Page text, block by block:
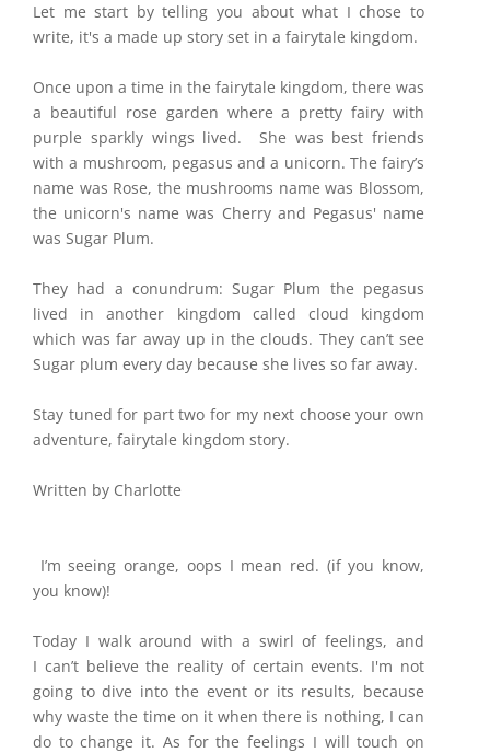
Let me start by telling you about what I chose to
write, it's a made up story set in a fairytale kingdom.
Once upon a time in the fairytale kingdom, there was
a beautiful rose garden where a pretty fairy with
purple sparkly wings lived. She was best friends
with a mushroom, pegasus and a unicorn. The fairy’s
name was Rose, the mushrooms name was Blossom,
the unicorn's name was Cherry and Pegasus' name
was Sugar Plum.
They had a conundrum: Sugar Plum the pegasus
lived in another kingdom called cloud kingdom
which was far away up in the clouds. They can’t see
Sugar plum every day because she lives so far away.
Stay tuned for part two for my next choose your own
adventure, fairytale kingdom story.
Written by Charlotte
I’m seeing orange, oops I mean red. (if you know,
you know)!
Today I walk around with a swirl of feelings, and
I can’t believe the reality of certain events. I'm not
going to dive into the event or its results, because
why waste the time on it when there is nothing, I can
do to change it. As for the feelings I will touch on